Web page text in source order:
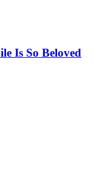
Is So Beloved